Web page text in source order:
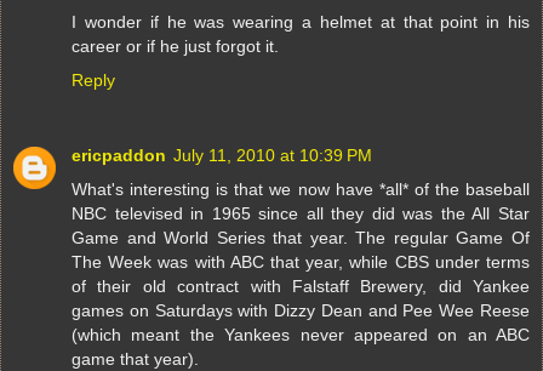
I wonder if he was wearing a helmet at that point in his
career or if he just forgot it.
Reply
ericpaddon July 11, 2010 at 10:39 PM
What's interesting is that we now have *all* of the baseball
NBC televised in 1965 since all they did was the All Star
Game and World Series that year. The regular Game Of
The Week was with ABC that year, while CBS under terms
of their old contract with Falstaff Brewery, did Yankee
games on Saturdays with Dizzy Dean and Pee Wee Reese
(which meant the Yankees never appeared on an ABC
game that year).